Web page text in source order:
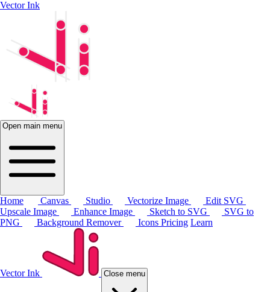
Vector Ink
Open main menu
Home Canvas Studio Vectorize Image
Edit SVG
Upscale Image
Enhance Image Sketch to SVG
SVG to
PNG
Background Remover Icons Pricing Learn
Vector Ink Close menu